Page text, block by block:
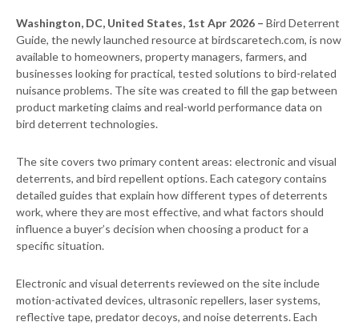
Washington, DC, United States, 1st Apr 2026 – Bird Deterrent
Guide, the newly launched resource at birdscaretech.com, is now
available to homeowners, property managers, farmers, and
businesses looking for practical, tested solutions to bird-related
nuisance problems. The site was created to fill the gap between
product marketing claims and real-world performance data on
bird deterrent technologies.
The site covers two primary content areas: electronic and visual
deterrents, and bird repellent options. Each category contains
detailed guides that explain how different types of deterrents
work, where they are most effective, and what factors should
influence a buyer’s decision when choosing a product for a
specific situation.
Electronic and visual deterrents reviewed on the site include
motion-activated devices, ultrasonic repellers, laser systems,
reflective tape, predator decoys, and noise deterrents. Each